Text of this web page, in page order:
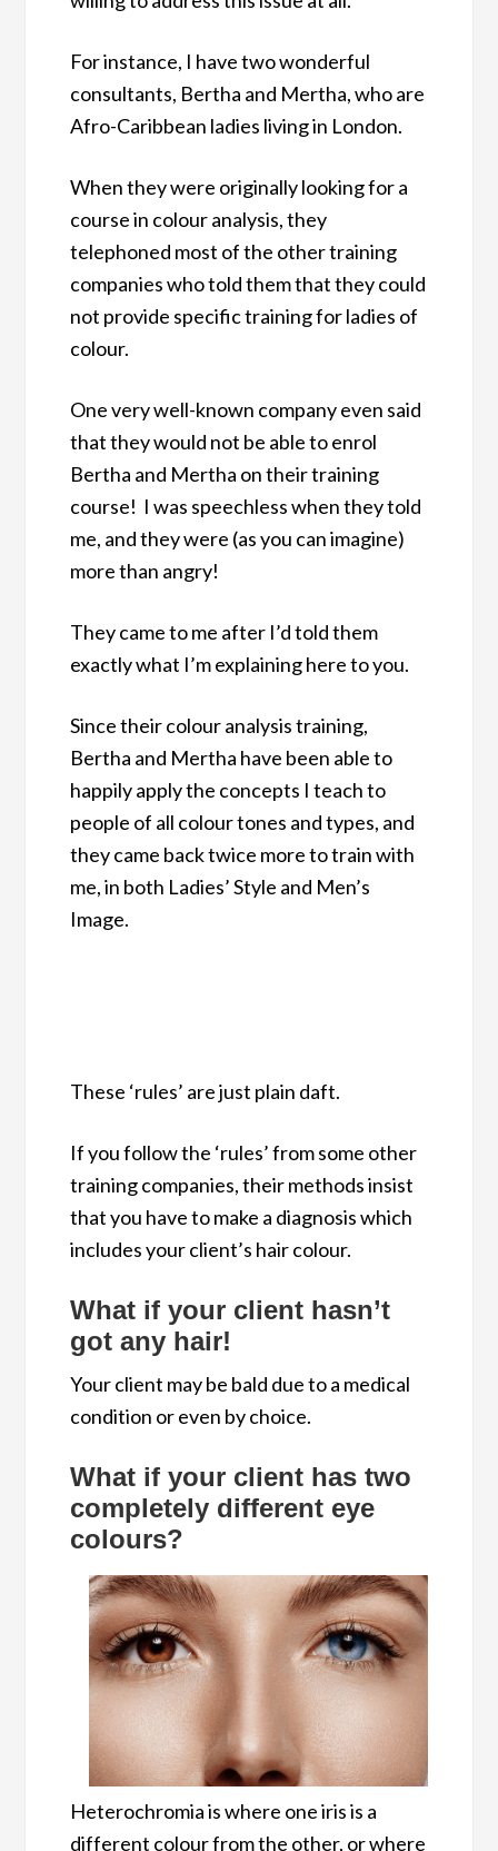
For instance, I have two wonderful
consultants, Bertha and Mertha, who are
Afro-Caribbean ladies living in London.
When they were originally looking for a
course in colour analysis, they
telephoned most of the other training
companies who told them that they could
not provide specific training for ladies of
colour.
One very well-known company even said
that they would not be able to enrol
Bertha and Mertha on their training
course! I was speechless when they told
me, and they were (as you can imagine)
more than angry!
They came to me after I’d told them
exactly what I’m explaining here to you.
Since their colour analysis training,
Bertha and Mertha have been able to
happily apply the concepts I teach to
people of all colour tones and types, and
they came back twice more to train with
me, in both Ladies’ Style and Men’s
Image.
These ‘rules’ are just plain daft.
If you follow the ‘rules’ from some other
training companies, their methods insist
that you have to make a diagnosis which
includes your client’s hair colour.
What if your client hasn’t
got any hair!
Your client may be bald due to a medical
condition or even by choice.
What if your client has two
completely different eye
colours?
Heterochromia is where one iris is a
different colour from the other, or where